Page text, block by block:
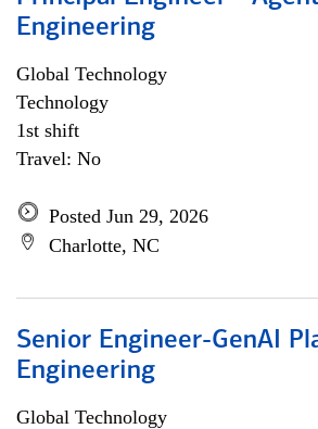
Engineering
Global Technology
Technology
1st shift
Travel: No
Posted Jun 29, 2026
Charlotte, NC
Senior Engineer-GenAI
Engineering
Global Technology